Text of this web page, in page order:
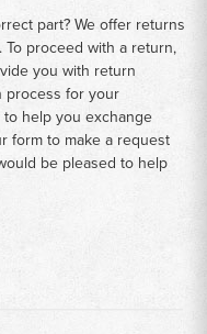
part? We offer returns
proceed with a return,
you with return
process for your
help you exchange
form to make a request
be pleased to help